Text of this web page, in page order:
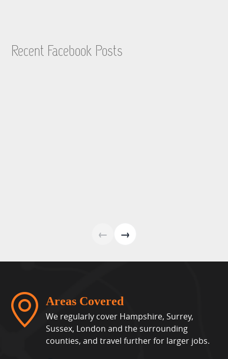
Recent Facebook Posts
← →
Areas Covered
We regularly cover Hampshire, Surrey,
Sussex, London and the surrounding
counties, and travel further for larger jobs.